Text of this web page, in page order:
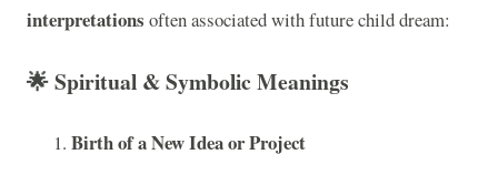
interpretations often associated with future child dream:
🌟Spiritual & Symbolic Meanings
Birth of a New Idea or Project